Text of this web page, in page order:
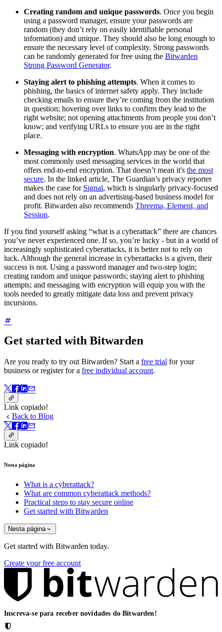
Creating random and unique passwords. Once you begin
using a password manager, ensure your passwords are
random (they don’t rely on easily identifiable personal
information) and unique. They should also be long enough to
ensure the necessary level of complexity. Strong passwords
can be randomly generated for free using the Bitwarden
Strong Password Generator.
Staying alert to phishing attempts. When it comes to
phishing, the basics of internet safety apply. They include
checking emails to ensure they’re coming from the institution
in question; hovering over links to confirm they lead to the
right website; not opening attachments from people you don’t
know; and verifying URLs to ensure you are in the right
place.
Messaging with encryption. WhatsApp may be one of the
most commonly used messaging services in the world that
offers end-to-end encryption. That doesn’t mean it's the most
secure. In the linked article, The Guardian’s privacy reporter
makes the case for Signal, which is singularly privacy-focused
and does not rely on an advertising-based business model for
profit. Bitwarden also recommends Threema, Element, and
Session.
If you find yourself asking “what is a cyberattack” there are chances
you’ve never experienced one. If so, you’re lucky - but in a world of
increasingly sophisticated cyberattacks, it is better not to rely on
luck. Although the general increase in cyberattacks is a given, their
success is not. Using a password manager and two-step login;
creating random and unique passwords; staying alert to phishing
attempts; and messaging with encryption will equip you with the
tools needed to greatly mitigate data loss and prevent privacy
incursions.
Get started with Bitwarden
Are you ready to try out Bitwarden? Start a free trial for your
business or register for a free individual account.
Link copiado!
Back to Blog
Link copiado!
Nesta página
What is a cyberattack?
What are common cyberattack methods?
Practical steps to stay secure online
Get started with Bitwarden
Nesta página
Get started with Bitwarden today.
Create your free account
Inscreva-se para receber novidades do Bitwarden!